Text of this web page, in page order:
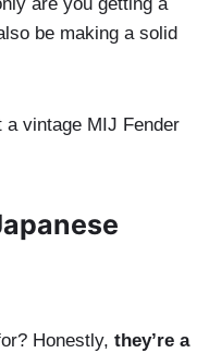
be making a solid
a vintage MIJ Fender
Honestly, they’re a